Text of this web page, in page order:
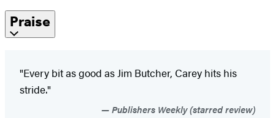
Praise
"Every bit as good as Jim Butcher, Carey hits his
stride."
Publishers Weekly (starred review)